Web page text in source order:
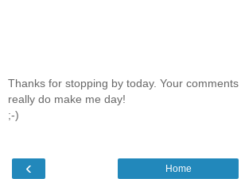
Thanks for stopping by today. Your comments
really do make me day!
;-)
‹ Home